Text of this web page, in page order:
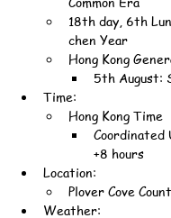
18th day, 6th
chen Year
Hong Kong
5th August:
Time:
Hong Kong Time
Coordinated
+8 hours
Location:
Plover Cove
Weather: